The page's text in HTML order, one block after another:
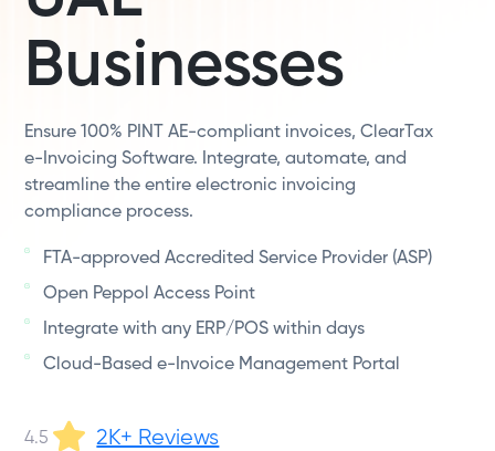
Businesses
Ensure 100% PINT AE-compliant invoices, ClearTax
e-Invoicing Software. Integrate, automate, and
streamline the entire electronic invoicing
compliance process.
FTA-approved Accredited Service Provider (ASP)
Open Peppol Access Point
Integrate with any ERP/POS within days
Cloud-Based e-Invoice Management Portal
4.5 2K+ Reviews